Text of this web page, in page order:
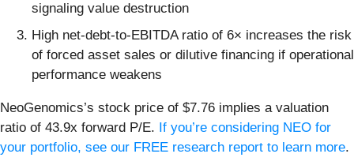
signaling value destruction
High net-debt-to-EBITDA ratio of 6× increases the risk
of forced asset sales or dilutive financing if operational
performance weakens
NeoGenomics’s stock price of $7.76 implies a valuation
ratio of 43.9x forward P/E. If you’re considering NEO for
your portfolio, see our FREE research report to learn more.